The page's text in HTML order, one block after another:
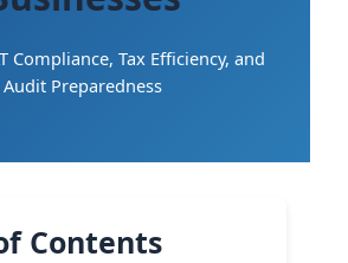
Compliance, Tax Efficiency, and
Audit Preparedness
Contents